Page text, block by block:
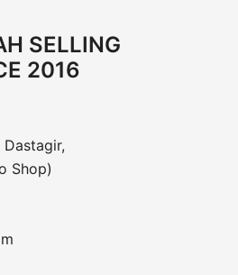
SELLING
2016
Dastagir,
Shop)